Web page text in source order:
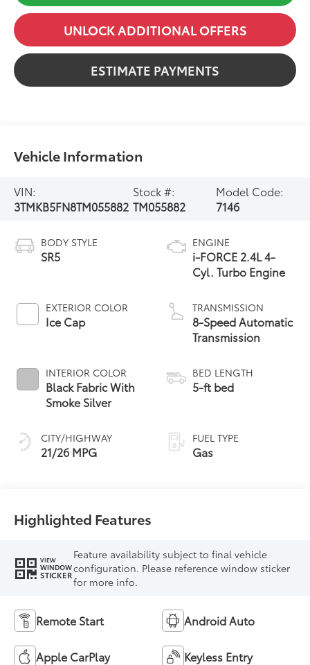
UNLOCK ADDITIONAL OFFERS
ESTIMATE PAYMENTS
Vehicle Information
VIN:
3TMKB5FN8TM055882
Stock #:
TM055882
Model Code:
7146
BODY STYLE
SR5
EXTERIOR COLOR
Ice Cap
INTERIOR COLOR
Black Fabric With
Smoke Silver
CITY/HIGHWAY
21/26 MPG
ENGINE
i-FORCE 2.4L 4-
Cyl. Turbo Engine
TRANSMISSION
8-Speed Automatic
Transmission
BED LENGTH
5-ft bed
FUEL TYPE
Gas
Highlighted Features
VIEW
WINDOW
STICKER
Feature availability subject to final vehicle
configuration. Please reference window sticker
for more info.
Remote Start Android Auto
Apple CarPlay Keyless Entry